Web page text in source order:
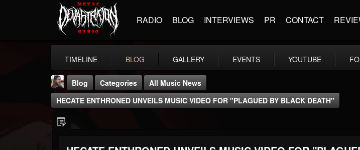
RADIO BLOG INTERVIEWS PR CONTACT
TIMELINE BLOG GALLERY EVENTS YOUTUBE
Blog Categories
All Music News
HECATE ENTHRONED UNVEILS MUSIC VIDEO FOR "PLAGUED BY BLACK DEATH"